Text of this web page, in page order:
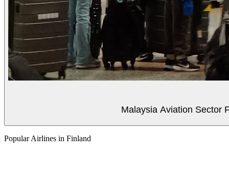
Malaysia Aviation Sector
Popular Airlines in Finland